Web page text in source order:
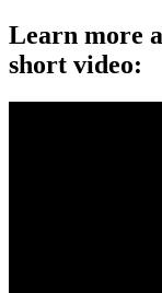
Learn more
short video: